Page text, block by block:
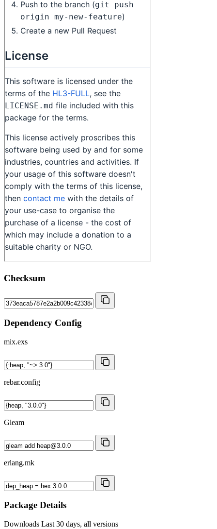
Checksum
Dependency Config
mix.exs
rebar.config
Gleam
erlang.mk
Package Details
Downloads Last 30 days, all versions